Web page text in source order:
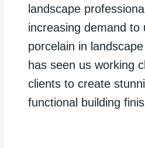
landscape
increasing demand to
porcelain in
has seen us working
clients to create
functional building